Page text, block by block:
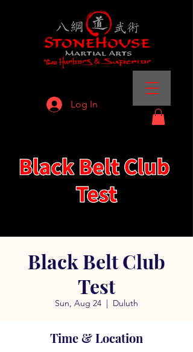
Log In
Black Belt Club
Test
Sun, Aug 24 Duluth
Time & Location